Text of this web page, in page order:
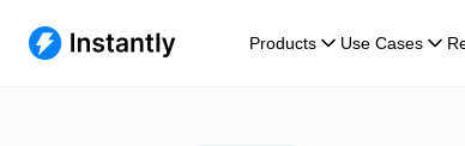
Products Use Cases